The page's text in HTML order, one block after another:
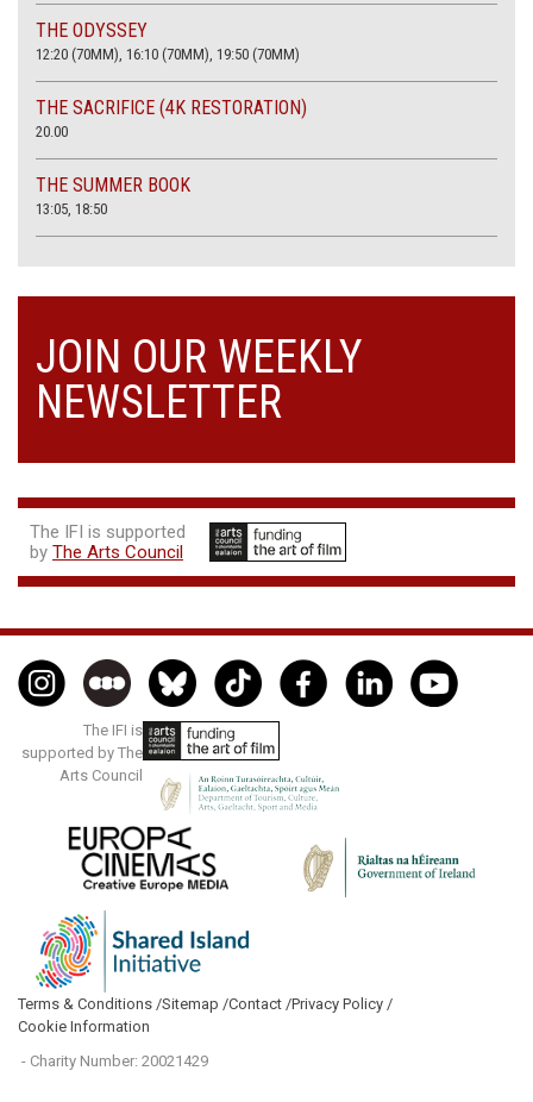
THE ODYSSEY
12:20 (70MM), 16:10 (70MM), 19:50 (70MM)
THE SACRIFICE (4K RESTORATION)
20.00
THE SUMMER BOOK
13:05, 18:50
JOIN OUR WEEKLY
NEWSLETTER
The IFI is supported
by The Arts Council
The IFI is
supported by The
Arts Council
Terms & Conditions /Sitemap /Contact /Privacy Policy /
Cookie Information
- Charity Number: 20021429